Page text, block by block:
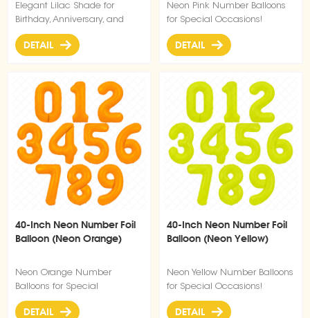
Elegant Lilac Shade for
Birthday, Anniversary, and
Party Decorations
DETAIL
Neon Pink Number Balloons
for Special Occasions!
DETAIL
40-Inch Neon Number Foil
Balloon (Neon Orange)
Neon Orange Number
Balloons for Special
Occasions!
DETAIL
40-Inch Neon Number Foil
Balloon (Neon Yellow)
Neon Yellow Number Balloons
for Special Occasions!
DETAIL